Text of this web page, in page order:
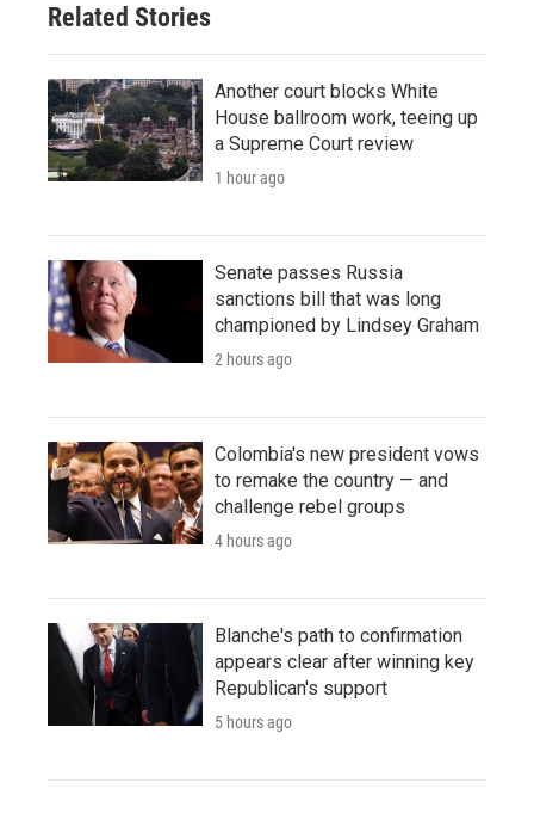
Related Stories
Another court blocks White
House ballroom work, teeing up
a Supreme Court review
1 hour ago
Senate passes Russia
sanctions bill that was long
championed by Lindsey Graham
2 hours ago
Colombia's new president vows
to remake the country — and
challenge rebel groups
4 hours ago
Blanche's path to confirmation
appears clear after winning key
Republican's support
5 hours ago